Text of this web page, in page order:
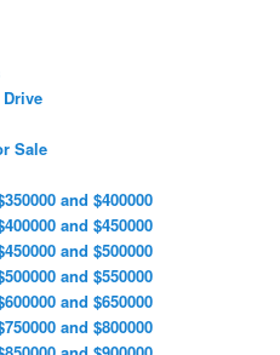
Sale
and $400000
and $450000
and $500000
and $550000
and $650000
and $800000